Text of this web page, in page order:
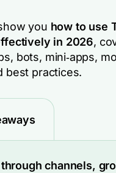
you how to use
in 2026,
bots, mini‑apps,
best practices.
channels,